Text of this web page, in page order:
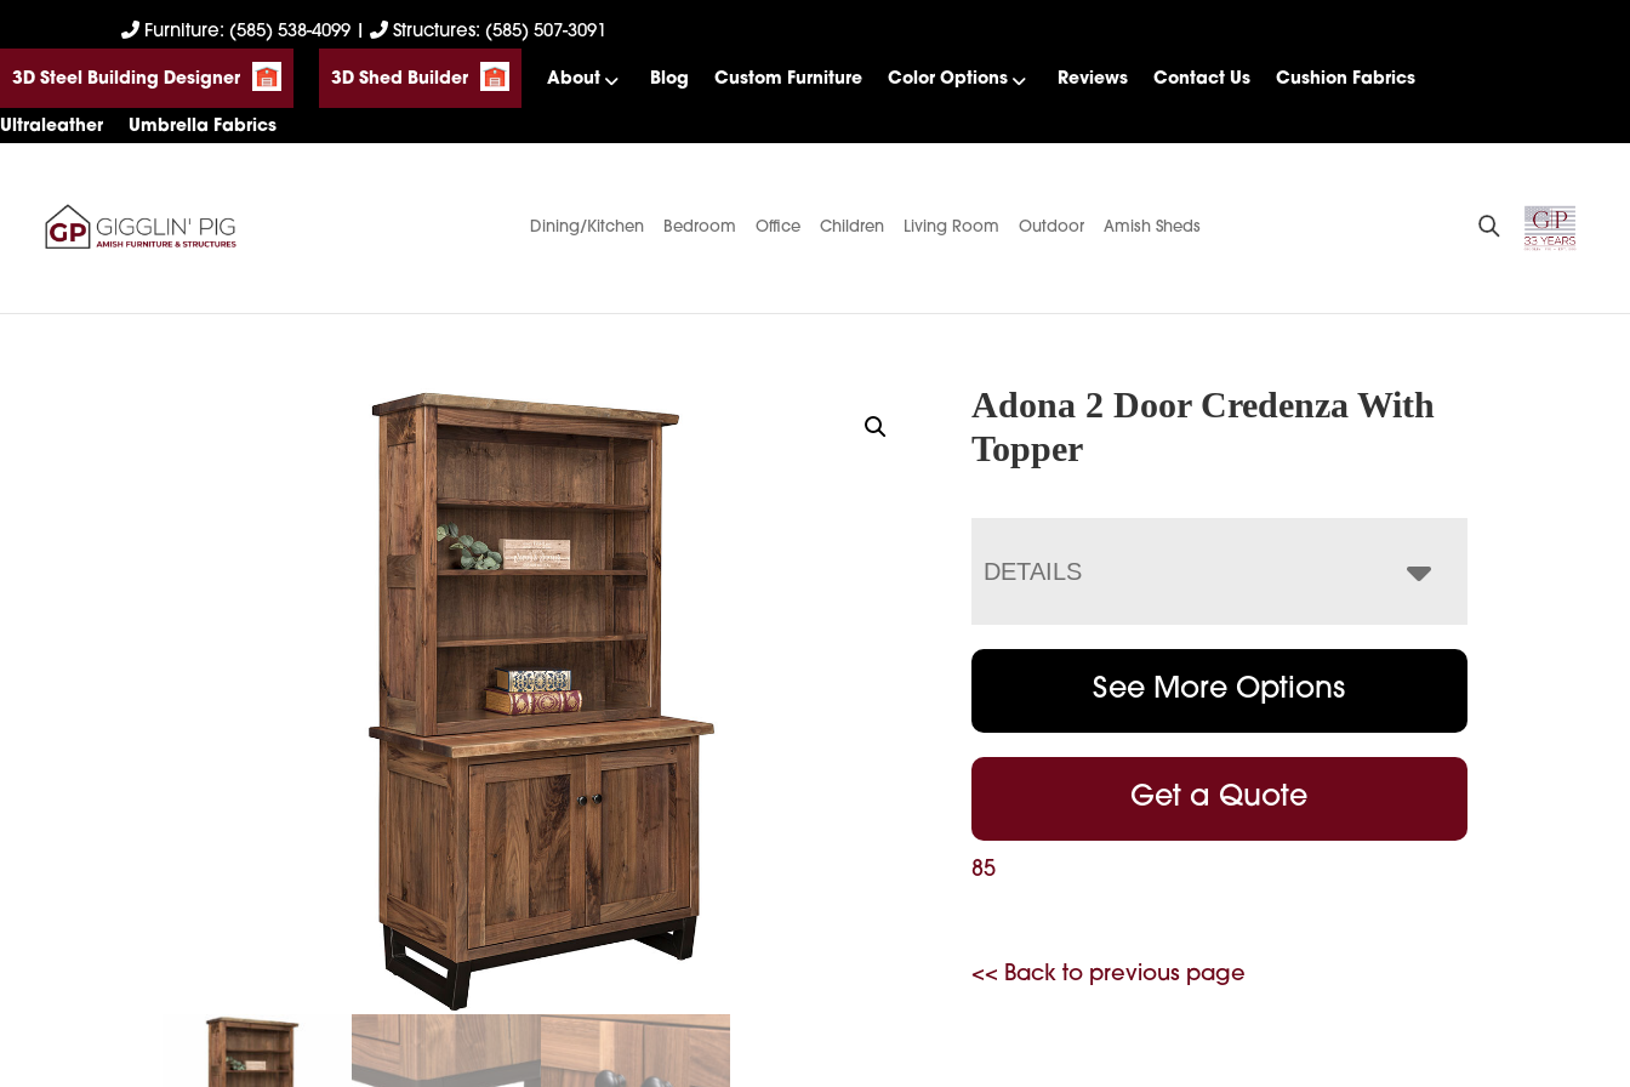
to
primary
navigation
to
main
content
to
footer
Furniture: (585) 538-4099 Structures: (585) 507-3091
3D Steel Building Designer 3D Shed Builder About Blog Custom Furniture Color Options Reviews Contact Us Cushion Fabrics
Ultraleather Umbrella Fabrics
Gigglin'
Amish
Furniture
Dining/Kitchen Bedroom Office Children Living Room Outdoor Amish Sheds
Adona 2 Door Credenza With
Topper
DETAILS
See More Options
Get a Quote
85
<< Back to previous page